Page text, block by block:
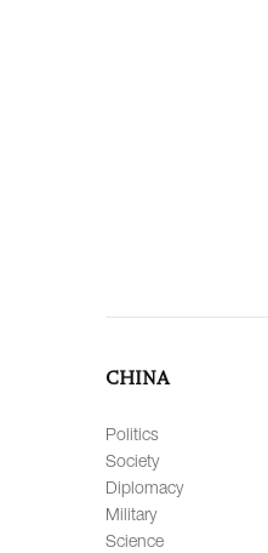
CHINA
Politics
Society
Diplomacy
Military
Science